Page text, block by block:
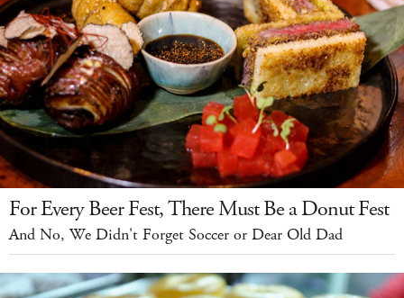
For Every Beer Fest, There Must Be a Donut Fest
And No, We Didn't Forget Soccer or Dear Old Dad